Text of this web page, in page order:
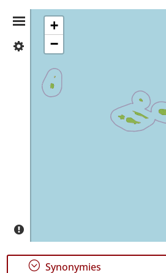
Distribution
Summary
Flores
✓
Corvo
7
✓
+
−
; Synonymies